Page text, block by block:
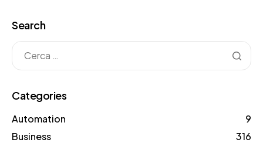
Search
Categories
Automation
9
Business
316